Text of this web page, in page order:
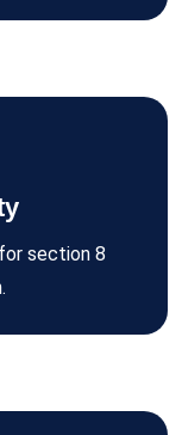
section 8